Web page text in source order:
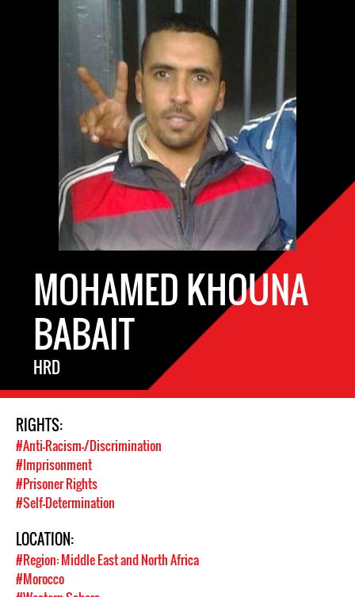
MOHAMED KHOUNA
BABAIT
HRD
RIGHTS:
#Anti-Racism-/Discrimination
#Imprisonment
#Prisoner Rights
#Self-Determination
LOCATION:
#Region: Middle East and North Africa
#Morocco